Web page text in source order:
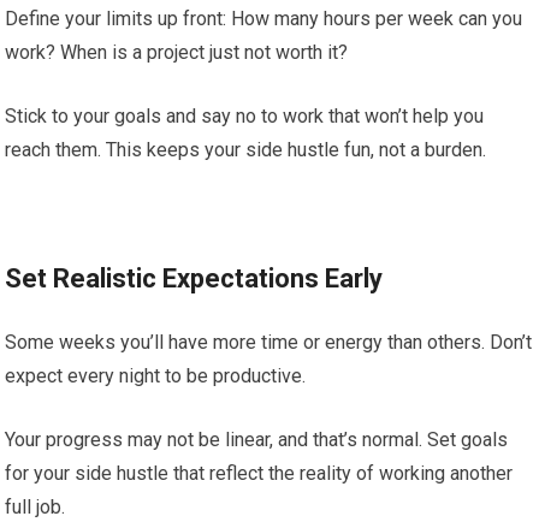
Define your limits up front: How many hours per week can you
work? When is a project just not worth it?
Stick to your goals and say no to work that won’t help you
reach them. This keeps your side hustle fun, not a burden.
Set Realistic Expectations Early
Some weeks you’ll have more time or energy than others. Don’t
expect every night to be productive.
Your progress may not be linear, and that’s normal. Set goals
for your side hustle that reflect the reality of working another
full job.